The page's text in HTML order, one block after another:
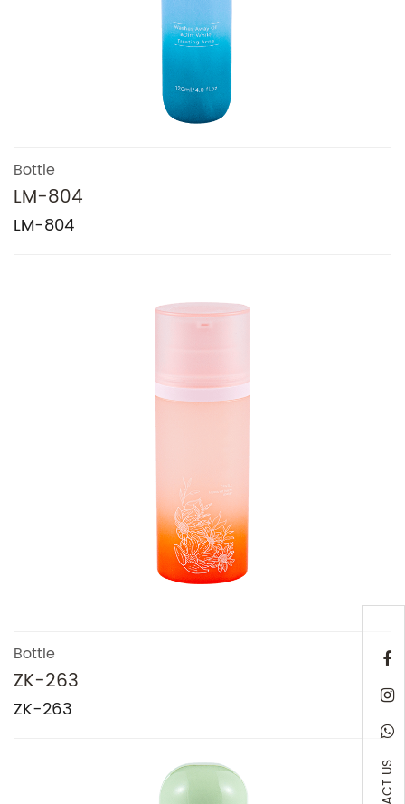
Bottle
LM-804
LM-804
Bottle
ZK-263
ZK-263